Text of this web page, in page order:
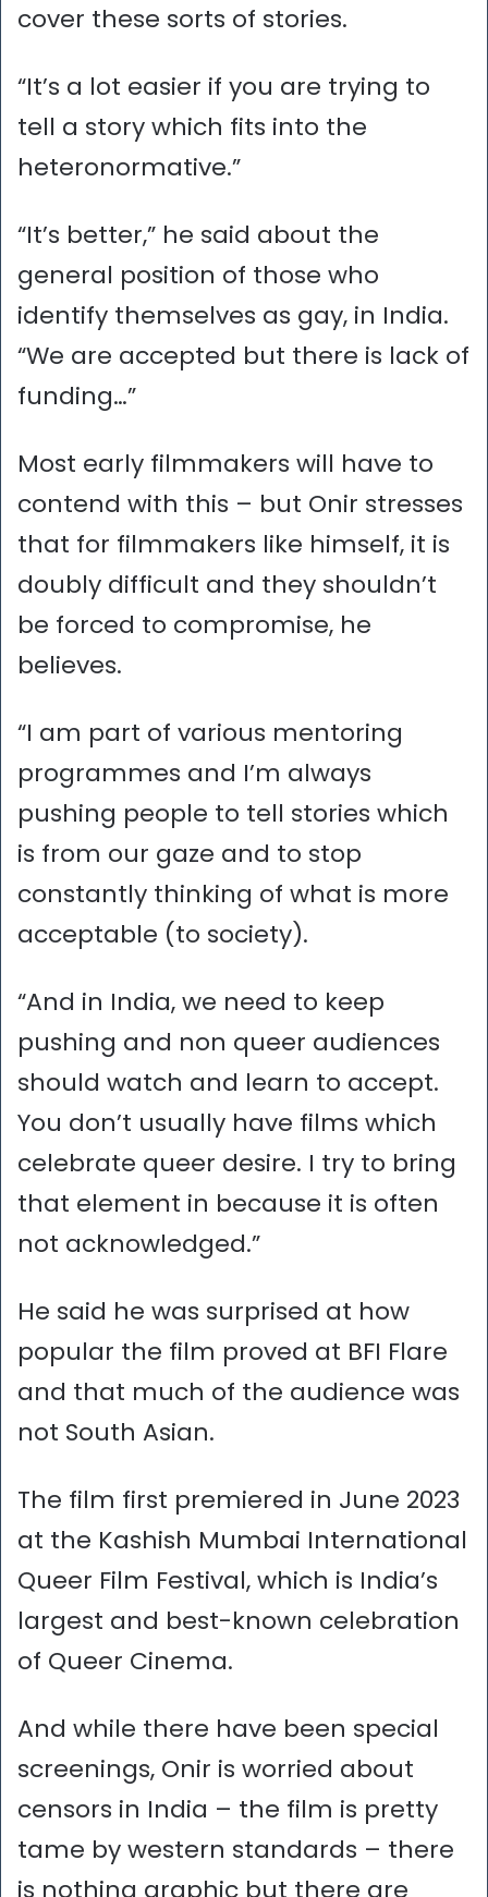
cover these sorts of stories.
“It’s a lot easier if you are trying to
tell a story which fits into the
heteronormative.”
“It’s better,” he said about the
general position of those who
identify themselves as gay, in India.
“We are accepted but there is lack of
funding…”
Most early filmmakers will have to
contend with this – but Onir stresses
that for filmmakers like himself, it is
doubly difficult and they shouldn’t
be forced to compromise, he
believes.
“I am part of various mentoring
programmes and I’m always
pushing people to tell stories which
is from our gaze and to stop
constantly thinking of what is more
acceptable (to society).
“And in India, we need to keep
pushing and non queer audiences
should watch and learn to accept.
You don’t usually have films which
celebrate queer desire. I try to bring
that element in because it is often
not acknowledged.”
He said he was surprised at how
popular the film proved at BFI Flare
and that much of the audience was
not South Asian.
The film first premiered in June 2023
at the Kashish Mumbai International
Queer Film Festival, which is India’s
largest and best-known celebration
of Queer Cinema.
And while there have been special
screenings, Onir is worried about
censors in India – the film is pretty
tame by western standards – there
is nothing graphic but there are